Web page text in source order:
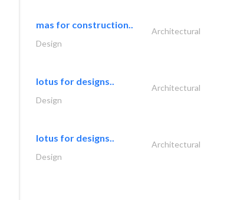
mas for construction..
Architectural
Design
lotus for designs..
Architectural
Design
lotus for designs..
Architectural
Design